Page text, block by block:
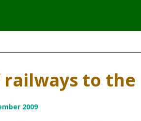
railways to
2009